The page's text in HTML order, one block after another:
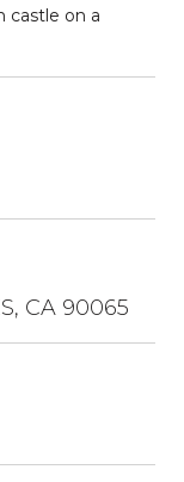
castle on a
CA 90065